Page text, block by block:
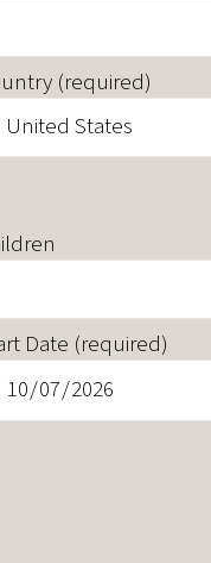
(required)
United States
Date (required)